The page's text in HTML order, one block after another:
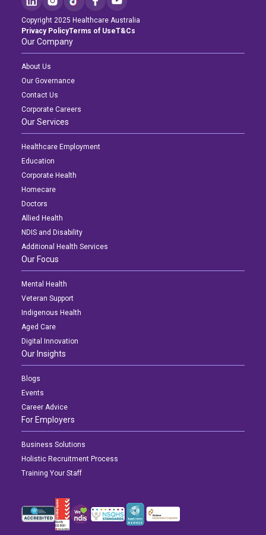
Copyright 2025 Healthcare Australia
Privacy PolicyTerms of UseT&Cs
Our Company
About Us
Our Governance
Contact Us
Corporate Careers
Our Services
Healthcare Employment
Education
Corporate Health
Homecare
Doctors
Allied Health
NDIS and Disability
Additional Health Services
Our Focus
Mental Health
Veteran Support
Indigenous Health
Aged Care
Digital Innovation
Our Insights
Blogs
Events
Career Advice
For Employers
Business Solutions
Holistic Recruitment Process
Training Your Staff